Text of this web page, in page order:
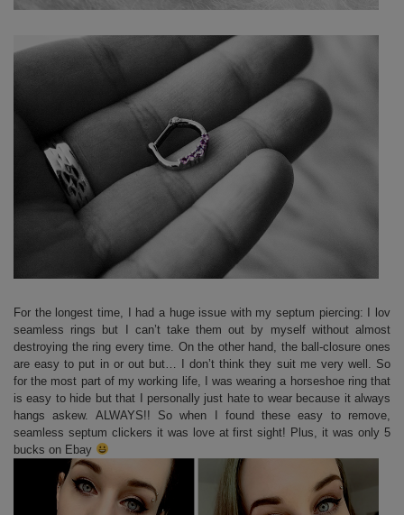
For the longest time, I had a huge issue with my septum piercing: I lov
seamless rings but I can’t take them out by myself without almost
destroying the ring every time. On the other hand, the ball-closure ones
are easy to put in or out but… I don’t think they suit me very well. So
for the most part of my working life, I was wearing a horseshoe ring that
is easy to hide but that I personally just hate to wear because it always
hangs askew. ALWAYS!! So when I found these easy to remove,
seamless septum clickers it was love at first sight! Plus, it was only 5
bucks on Ebay